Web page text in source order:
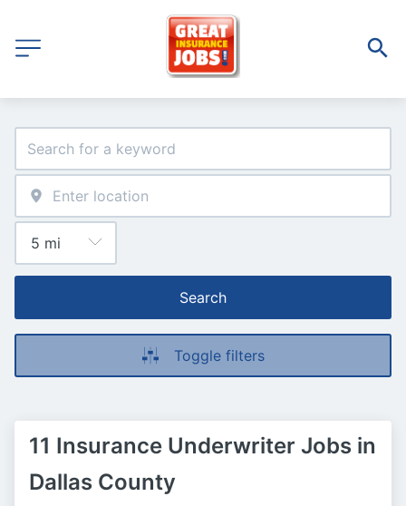
Search
Toggle filters
11 Insurance Underwriter Jobs in
Dallas County